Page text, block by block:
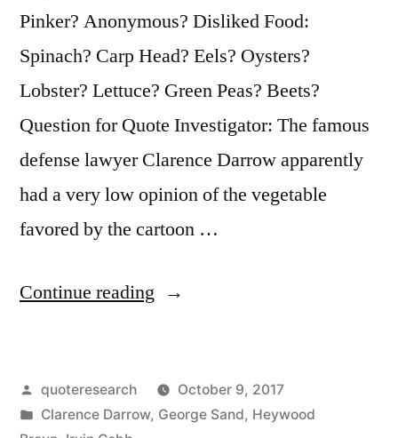
Pinker? Anonymous? Disliked Food:
Spinach? Carp Head? Eels? Oysters?
Lobster? Lettuce? Green Peas? Beets?
Question for Quote Investigator: The famous
defense lawyer Clarence Darrow apparently
had a very low opinion of the vegetable
favored by the cartoon …
Continue reading “Quote
Don’t
Posted
by
quoteresearch
October 9, 2017
Posted
Clarence Darrow, George Sand, Heywood